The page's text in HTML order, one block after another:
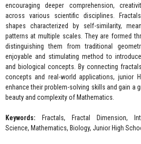
encouraging deeper comprehension,
across various scientific disciplines.
shapes characterized by self-similarity,
patterns at multiple scales. They are formed
distinguishing them from traditional
enjoyable and stimulating method to
and biological concepts. By connecting
concepts and real-world applications, junior
enhance their problem-solving skills and gain a
beauty and complexity of Mathematics.
Keywords:
Fractals, Fractal Dimension,
Science, Mathematics, Biology, Junior High